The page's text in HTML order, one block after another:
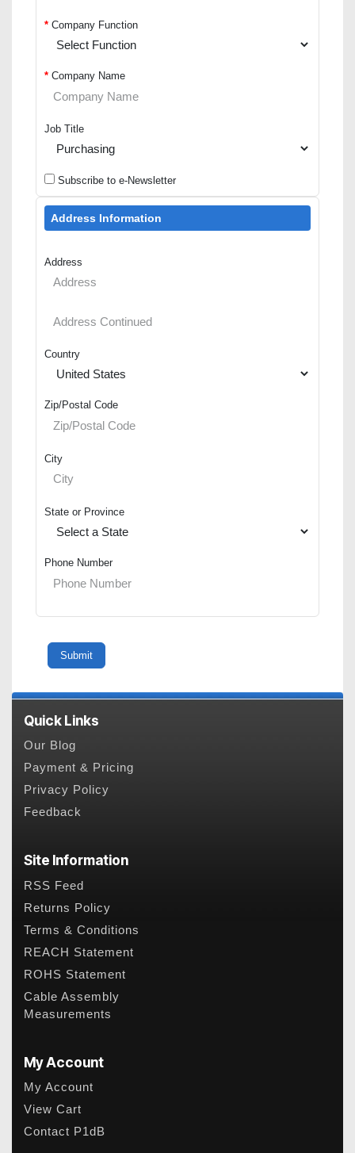
* Company Function
* Company Name
Job Title
Subscribe to e-Newsletter
Address Information
Address
Country
Zip/Postal Code
City
State or Province
Phone Number
Quick Links
Our Blog
Payment & Pricing
Privacy Policy
Feedback
Site Information
RSS Feed
Returns Policy
Terms & Conditions
REACH Statement
ROHS Statement
Cable Assembly
Measurements
My Account
My Account
View Cart
Contact P1dB